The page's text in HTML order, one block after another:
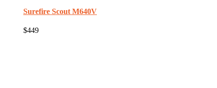
Surefire Scout M640V
$449